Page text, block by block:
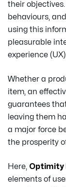
their
behaviours,
using this
pleasurable
experience (UX).
Whether a
item, an
guarantees
leaving them
a major force
the prosperity
Here, Optimity
elements of